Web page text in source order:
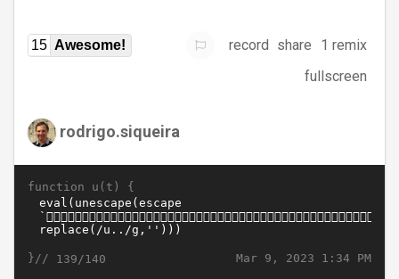
15 Awesome! record share
1 remix
fullscreen
rodrigo.siqueira
function u(t) {
Mar 9, 2023 1:34 PM
}// 139/140